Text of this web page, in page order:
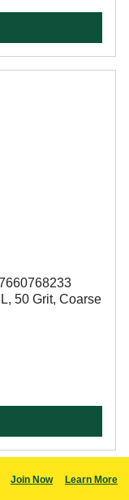
50 Grit, Coarse
Join Now Learn More